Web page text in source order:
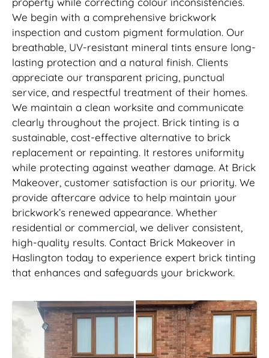
We begin with a comprehensive brickwork
inspection and custom pigment formulation. Our
breathable, UV-resistant mineral tints ensure long-
lasting protection and a natural finish. Clients
appreciate our transparent pricing, punctual
service, and respectful treatment of their homes.
We maintain a clean worksite and communicate
clearly throughout the project. Brick tinting is a
sustainable, cost-effective alternative to brick
replacement or repainting. It restores uniformity
while protecting against weather damage. At Brick
Makeover, customer satisfaction is our priority. We
provide aftercare advice to help maintain your
brickwork’s renewed appearance. Whether
residential or commercial, we deliver consistent,
high-quality results. Contact Brick Makeover in
Haslington today to experience expert brick tinting
that enhances and safeguards your brickwork.